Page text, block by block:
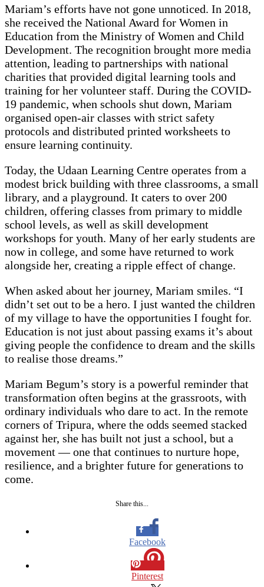
Mariam’s efforts have not gone unnoticed. In 2018,
she received the National Award for Women in
Education from the Ministry of Women and Child
Development. The recognition brought more media
attention, leading to partnerships with national
charities that provided digital learning tools and
training for her volunteer staff. During the COVID-
19 pandemic, when schools shut down, Mariam
organised open-air classes with strict safety
protocols and distributed printed worksheets to
ensure learning continuity.
Today, the Udaan Learning Centre operates from a
modest brick building with three classrooms, a small
library, and a playground. It caters to over 200
children, offering classes from primary to middle
school levels, as well as skill development
workshops for youth. Many of her early students are
now in college, and some have returned to work
alongside her, creating a ripple effect of change.
When asked about her journey, Mariam smiles. “I
didn’t set out to be a hero. I just wanted the children
of my village to have the opportunities I fought for.
Education is not just about passing exams it’s about
giving people the confidence to dream and the skills
to realise those dreams.”
Mariam Begum’s story is a powerful reminder that
transformation often begins at the grassroots, with
ordinary individuals who dare to act. In the remote
corners of Tripura, where the odds seemed stacked
against her, she has built not just a school, but a
movement — one that continues to nurture hope,
resilience, and a brighter future for generations to
come.
Share this...
Facebook
Pinterest